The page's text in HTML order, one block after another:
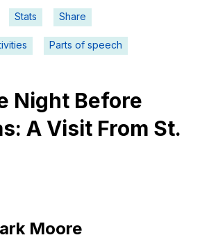
Help
Settings
Teach smarter
/ browse classic literature
browse public documents
Stats Share
Parts of speech
Night Before
: AVisit From St.
Moore